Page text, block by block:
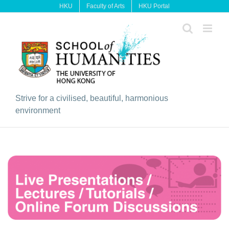
to
HKU Faculty of Arts HKU Portal
Strive for a civilised, beautiful, harmonious
environment